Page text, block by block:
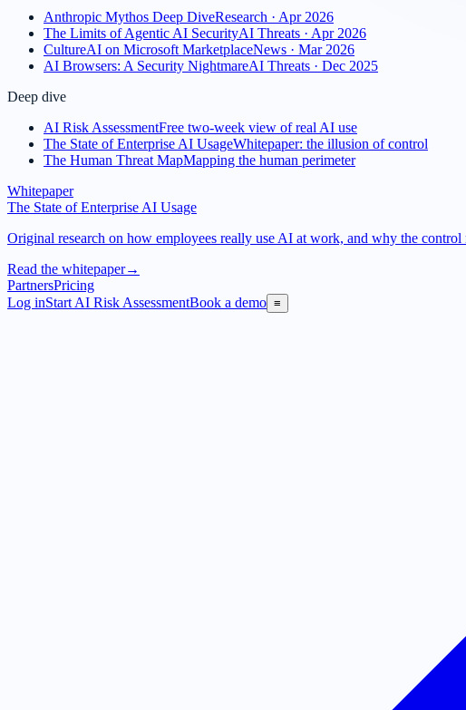
Anthropic Mythos Deep DiveResearch · Apr 2026
The Limits of Agentic AI SecurityAI Threats · Apr 2026
CultureAI on Microsoft MarketplaceNews · Mar 2026
AI Browsers: A Security NightmareAI Threats · Dec 2025
Deep dive
AI Risk AssessmentFree two-week view of real AI use
The State of Enterprise AI UsageWhitepaper: the illusion of control
The Human Threat MapMapping the human perimeter
Whitepaper
The State of Enterprise AI Usage
Original research on how employees really use AI at work, and why the
Read the whitepaper→
PartnersPricing
Log inStart AI Risk AssessmentBook a demo ≡